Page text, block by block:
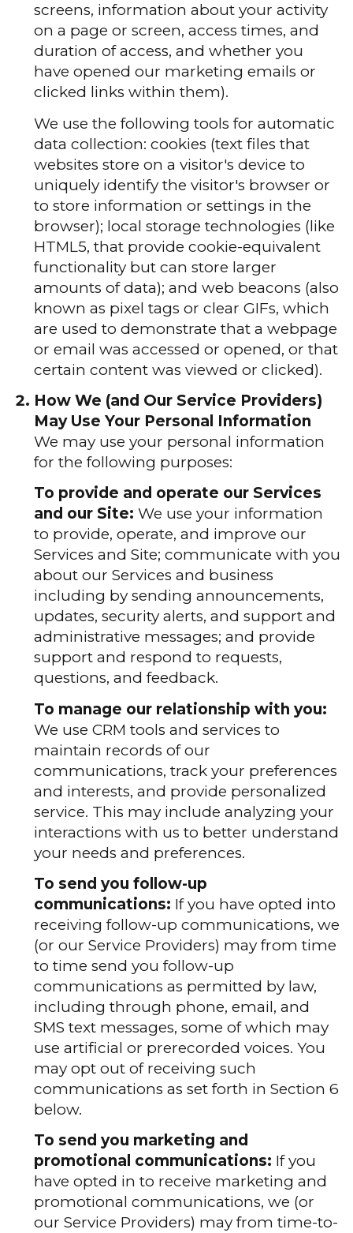
screens, information about your activity
on a page or screen, access times, and
duration of access, and whether you
have opened our marketing emails or
clicked links within them).
We use the following tools for automatic
data collection: cookies (text files that
websites store on a visitor's device to
uniquely identify the visitor's browser or
to store information or settings in the
browser); local storage technologies (like
HTML5, that provide cookie-equivalent
functionality but can store larger
amounts of data); and web beacons (also
known as pixel tags or clear GIFs, which
are used to demonstrate that a webpage
or email was accessed or opened, or that
certain content was viewed or clicked).
How We (and Our Service Providers)
May Use Your Personal Information
We may use your personal information
for the following purposes:
To provide and operate our Services
and our Site: We use your information
to provide, operate, and improve our
Services and Site; communicate with you
about our Services and business
including by sending announcements,
updates, security alerts, and support and
administrative messages; and provide
support and respond to requests,
questions, and feedback.
To manage our relationship with you:
We use CRM tools and services to
maintain records of our
communications, track your preferences
and interests, and provide personalized
service. This may include analyzing your
interactions with us to better understand
your needs and preferences.
To send you follow-up
communications: If you have opted into
receiving follow-up communications, we
(or our Service Providers) may from time
to time send you follow-up
communications as permitted by law,
including through phone, email, and
SMS text messages, some of which may
use artificial or prerecorded voices. You
may opt out of receiving such
communications as set forth in Section 6
below.
To send you marketing and
promotional communications: If you
have opted in to receive marketing and
promotional communications, we (or
our Service Providers) may from time-to-